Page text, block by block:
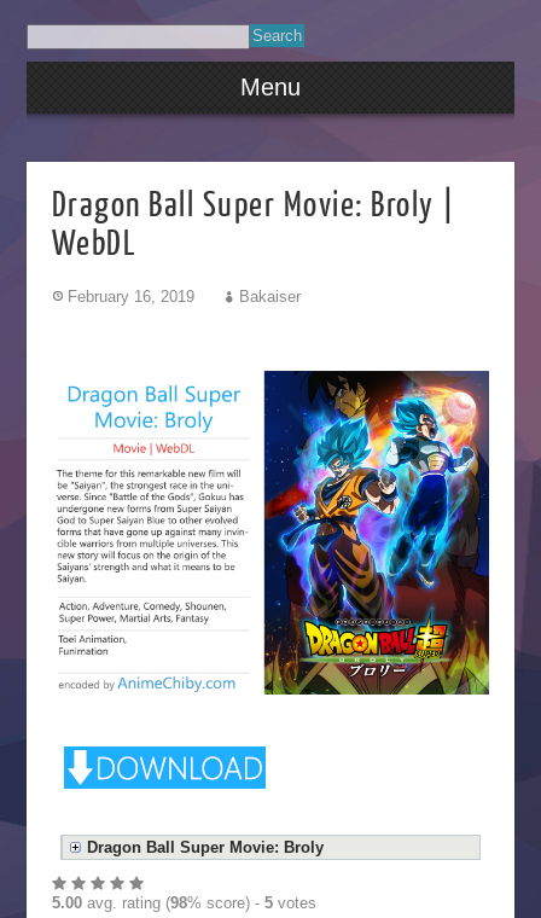
Menu
Dragon Ball Super Movie: Broly |
WebDL
February 16, 2019 Bakaiser
Dragon Ball Super Movie: Broly
5.00avg. rating (98% score) - 5votes